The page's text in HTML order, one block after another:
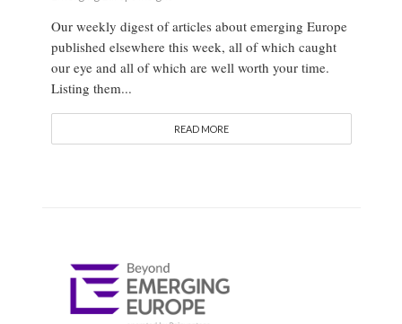
Our weekly digest of articles about emerging Europe
published elsewhere this week, all of which caught
our eye and all of which are well worth your time.
Listing them...
READ MORE